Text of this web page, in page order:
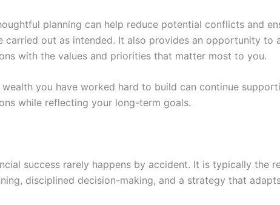
planning can help reduce potential conflicts and
carried out as intended. It also provides an opportunity to
with the values and priorities that matter most to you.
wealth you have worked hard to build can continue
while reflecting your long-term goals.
success rarely happens by accident. It is typically the
disciplined decision-making, and a strategy that